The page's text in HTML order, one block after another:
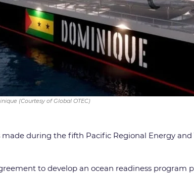
(Courtesy of Global OTEC)
during the fifth Pacific Regional Energy
to develop an ocean readiness program